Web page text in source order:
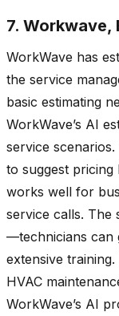
7. Workwave,
WorkWave has
the service
basic estimating
WorkWave’s AI
service
to suggest pricing
works well for
service calls. The
—technicians can
extensive
HVAC
WorkWave’s AI